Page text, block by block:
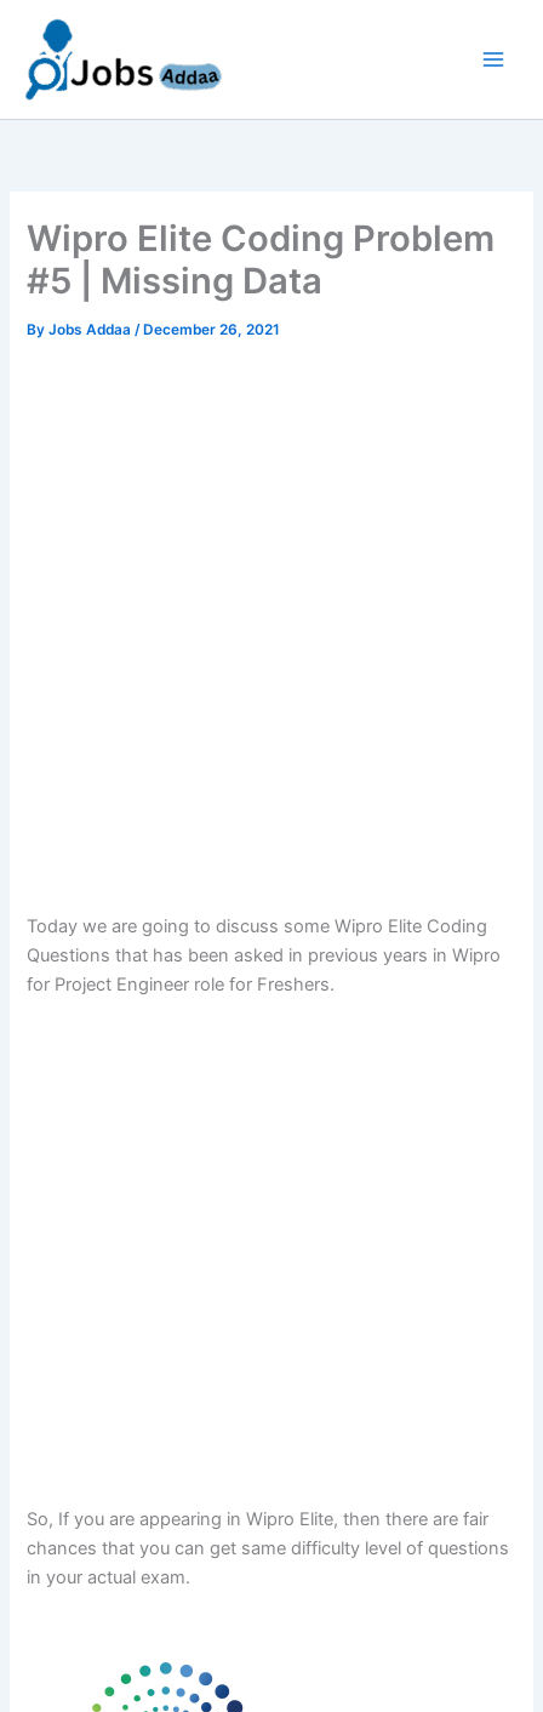
content
Wipro Elite Coding Problem
#5 | Missing Data
ByJobs Addaa/ December 26, 2021
Today we are going to discuss some Wipro Elite Coding
Questions that has been asked in previous years in Wipro
for Project Engineer role for Freshers.
So, If you are appearing in Wipro Elite, then there are fair
chances that you can get same difficulty level of questions
in your actual exam.